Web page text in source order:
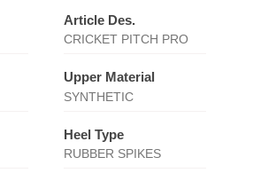
Article Des.
CRICKET PITCH PRO
Upper Material
SYNTHETIC
Heel Type
RUBBER SPIKES